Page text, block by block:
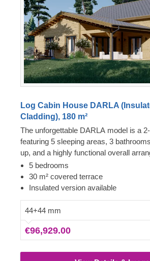
Log Cabin House DARLA
Cladding), 180 m²
The unforgettable DARLA model is a
featuring 5 sleeping areas, 3
up, and a highly functional overall
Furthermore, this structure
lounge and culinary zone, with sleeping
across both levels, suiting larger
glazed windows, ensuring the interior
and fresh.
5 bedrooms
30 m² covered terrace
Insulated version available
44+44 mm
€96,929.00